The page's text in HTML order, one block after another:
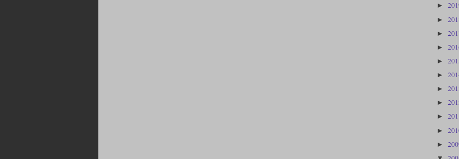
►
►
►
►
►
►
►
►
►
►
►